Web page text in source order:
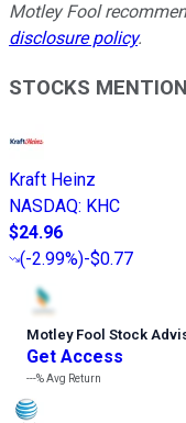
Motley Fool
disclosure policy.
STOCKS
Kraft Heinz
NASDAQ: KHC
$24.96
(-2.99%)-$0.77
Motley Fool Stock
Get Access
---%Avg Return